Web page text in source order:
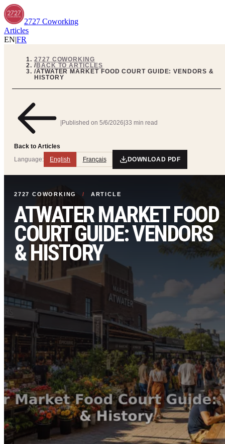
2727 Coworking
Articles
EN|FR
2727 COWORKING
/BACK TO ARTICLES
/ATWATER MARKET FOOD COURT GUIDE: VENDORS &
HISTORY
Back to Articles
|Published on 5/6/2026|33 min read
Language: English Français DOWNLOAD PDF
2727 COWORKING / ARTICLE
ATWATER MARKET FOOD
COURT GUIDE: VENDORS
& HISTORY